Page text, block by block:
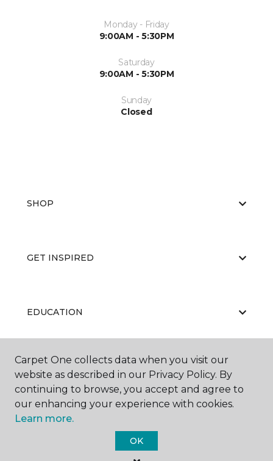
Monday - Friday
9:00AM - 5:30PM
Saturday
9:00AM - 5:30PM
Sunday
Closed
SHOP
GET INSPIRED
EDUCATION
ABOUT US
Carpet One collects data when you visit our
website as described in our Privacy Policy. By
continuing to browse, you accept and agree to
our enhancing your experience with cookies.
Learn more.
OK